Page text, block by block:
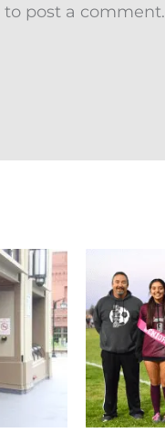
to post a comment.